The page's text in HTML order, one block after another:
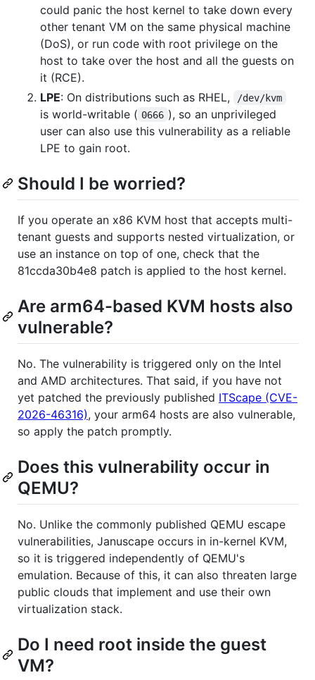
could panic the host kernel to take down every
other tenant VM on the same physical machine
(DoS), or run code with root privilege on the
host to take over the host and all the guests on
it (RCE).
LPE: On distributions such as RHEL, /dev/kvm
is world-writable ( 0666 ), so an unprivileged
user can also use this vulnerability as a reliable
LPE to gain root.
Should I be worried?
If you operate an x86 KVM host that accepts multi-
tenant guests and supports nested virtualization, or
use an instance on top of one, check that the
81ccda30b4e8 patch is applied to the host kernel.
Are arm64-based KVM hosts also
vulnerable?
No. The vulnerability is triggered only on the Intel
and AMD architectures. That said, if you have not
yet patched the previously published ITScape (CVE-
2026-46316), your arm64 hosts are also vulnerable,
so apply the patch promptly.
Does this vulnerability occur in
QEMU?
No. Unlike the commonly published QEMU escape
vulnerabilities, Januscape occurs in in-kernel KVM,
so it is triggered independently of QEMU's
emulation. Because of this, it can also threaten large
public clouds that implement and use their own
virtualization stack.
Do I need root inside the guest
VM?